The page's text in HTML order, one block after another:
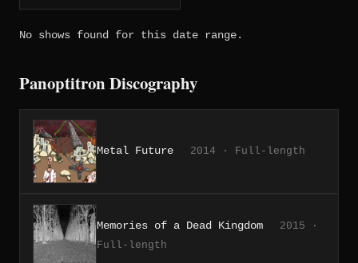
No shows found for this date range.
Panoptitron Discography
Metal Future 2014 · Full-length
Memories of a Dead Kingdom
2015 ·
Full-length